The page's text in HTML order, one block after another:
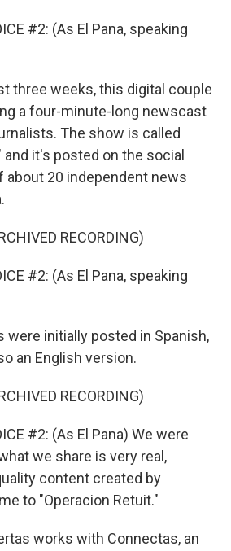
#2: (As El Pana, speaking
three weeks, this digital couple
a four-minute-long newscast
The show is called
and it's posted on the social
about 20 independent news
RECORDING)
#2: (As El Pana, speaking
were initially posted in Spanish,
an English version.
RECORDING)
#2: (As El Pana) We were
we share is very real,
content created by
to "Operacion Retuit."
works with Connectas, an